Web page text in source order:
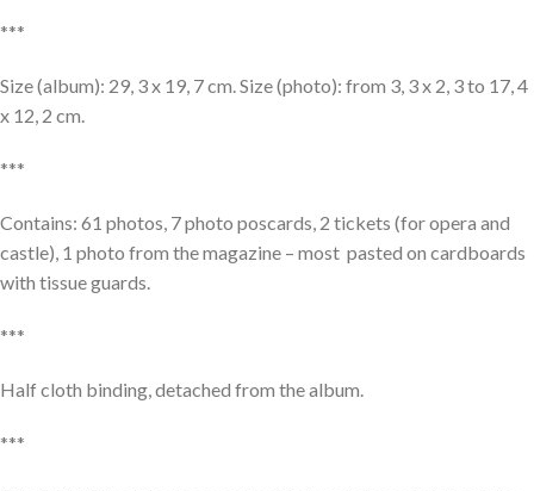
***
Size (album): 29, 3 x 19, 7 cm. Size (photo): from 3, 3 x 2, 3 to 17, 4
x 12, 2 cm.
***
Contains: 61 photos, 7 photo poscards, 2 tickets (for opera and
castle), 1 photo from the magazine – most pasted on cardboards
with tissue guards.
***
Half cloth binding, detached from the album.
***